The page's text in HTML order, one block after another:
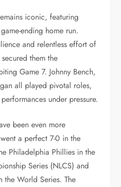
iconic, featuring
ending home run.
and relentless effort of
them the
Game 7. Johnny Bench,
all played pivotal roles,
under pressure.
been even more
a perfect 7-0 in the
Philadelphia Phillies in the
Series (NLCS) and
the World Series. The